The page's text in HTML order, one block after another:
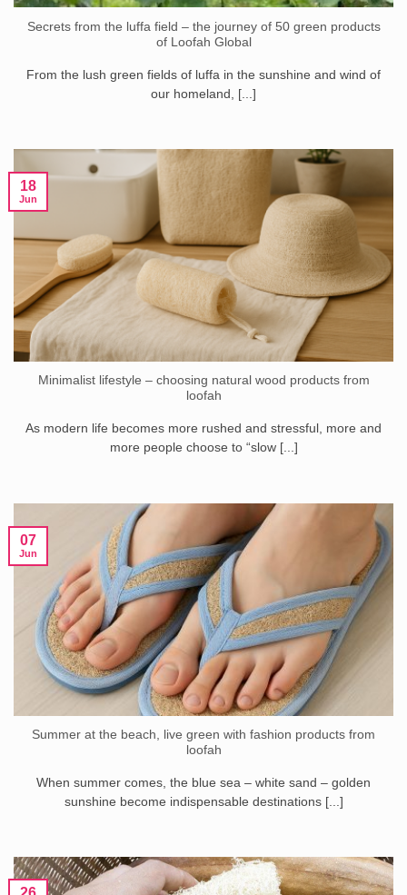
Secrets from the luffa field – the journey of 50 green products
of Loofah Global
From the lush green fields of luffa in the sunshine and wind of
our homeland, [...]
Minimalist lifestyle – choosing natural wood products from
loofah
As modern life becomes more rushed and stressful, more and
more people choose to “slow [...]
18
Jun
Summer at the beach, live green with fashion products from
loofah
When summer comes, the blue sea – white sand – golden
sunshine become indispensable destinations [...]
07
Jun